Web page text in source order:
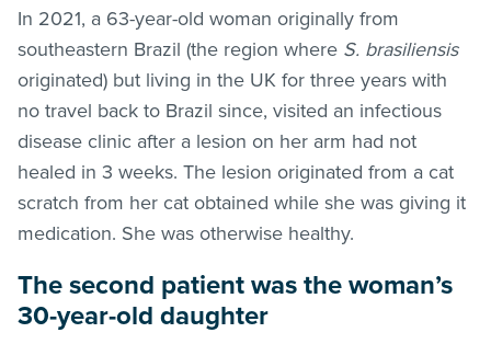
In 2021, a 63-year-old woman originally from
southeastern Brazil (the region where S. brasiliensis
originated) but living in the UK for three years with
no travel back to Brazil since, visited an infectious
disease clinic after a lesion on her arm had not
healed in 3 weeks. The lesion originated from a cat
scratch from her cat obtained while she was giving it
medication. She was otherwise healthy.
The second patient was the woman’s
30-year-old daughter